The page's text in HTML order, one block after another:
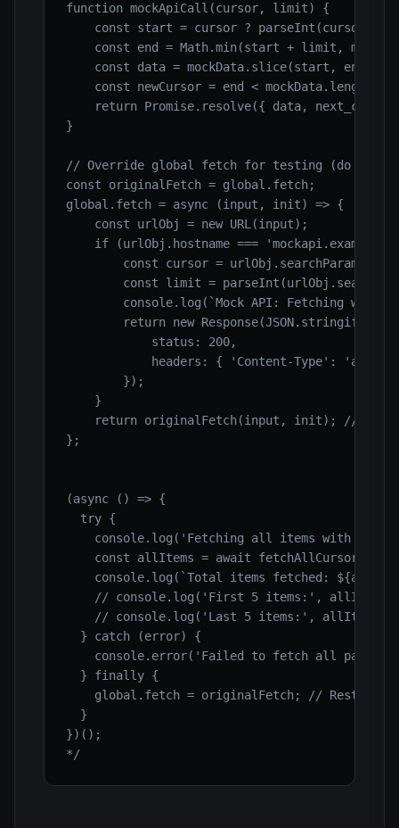
function mockApiCall(cursor, limit) {
const start = cursor ? parseInt(cursor) :
const end = Math.min(start + limit,
    const data = mockData.slice(start, end);
const newCursor = end < mockData.length ?
return Promise.resolve({ data,
}
// Override global fetch for testing (do NOT
const originalFetch = global.fetch;
global.fetch = async (input, init) => {
    const urlObj = new URL(input);
if (urlObj.hostname ===
const cursor =
const limit =
console.log(`Mock API: Fetching with
return new
            status: 200,
headers: { 'Content-Type':
        });
    }
return originalFetch(input, init); //
};
(async () => {
  try {
console.log('Fetching all items with
const allItems = await
console.log(`Total items fetched:
// console.log('First 5 items:',
// console.log('Last 5 items:',
  } catch (error) {
console.error('Failed to fetch all
  } finally {
global.fetch = originalFetch; // Restore
  }
})();
*/